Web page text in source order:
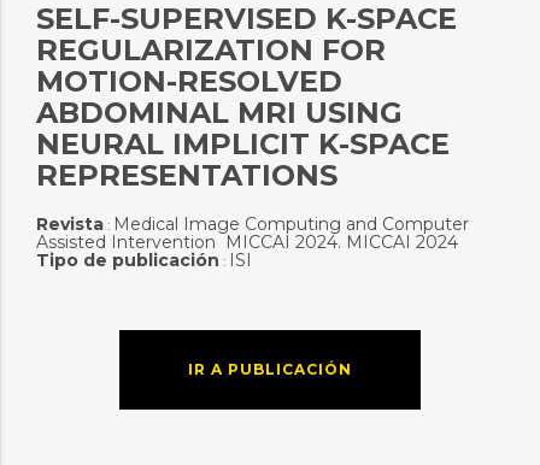
SELF-SUPERVISED K-SPACE
REGULARIZATION FOR
MOTION-RESOLVED
ABDOMINAL MRI USING
NEURAL IMPLICIT K-SPACE
REPRESENTATIONS
Revista: Medical Image Computing and Computer
Assisted Intervention  MICCAI 2024. MICCAI 2024
Tipo de publicación : ISI
IR A PUBLICACIÓN